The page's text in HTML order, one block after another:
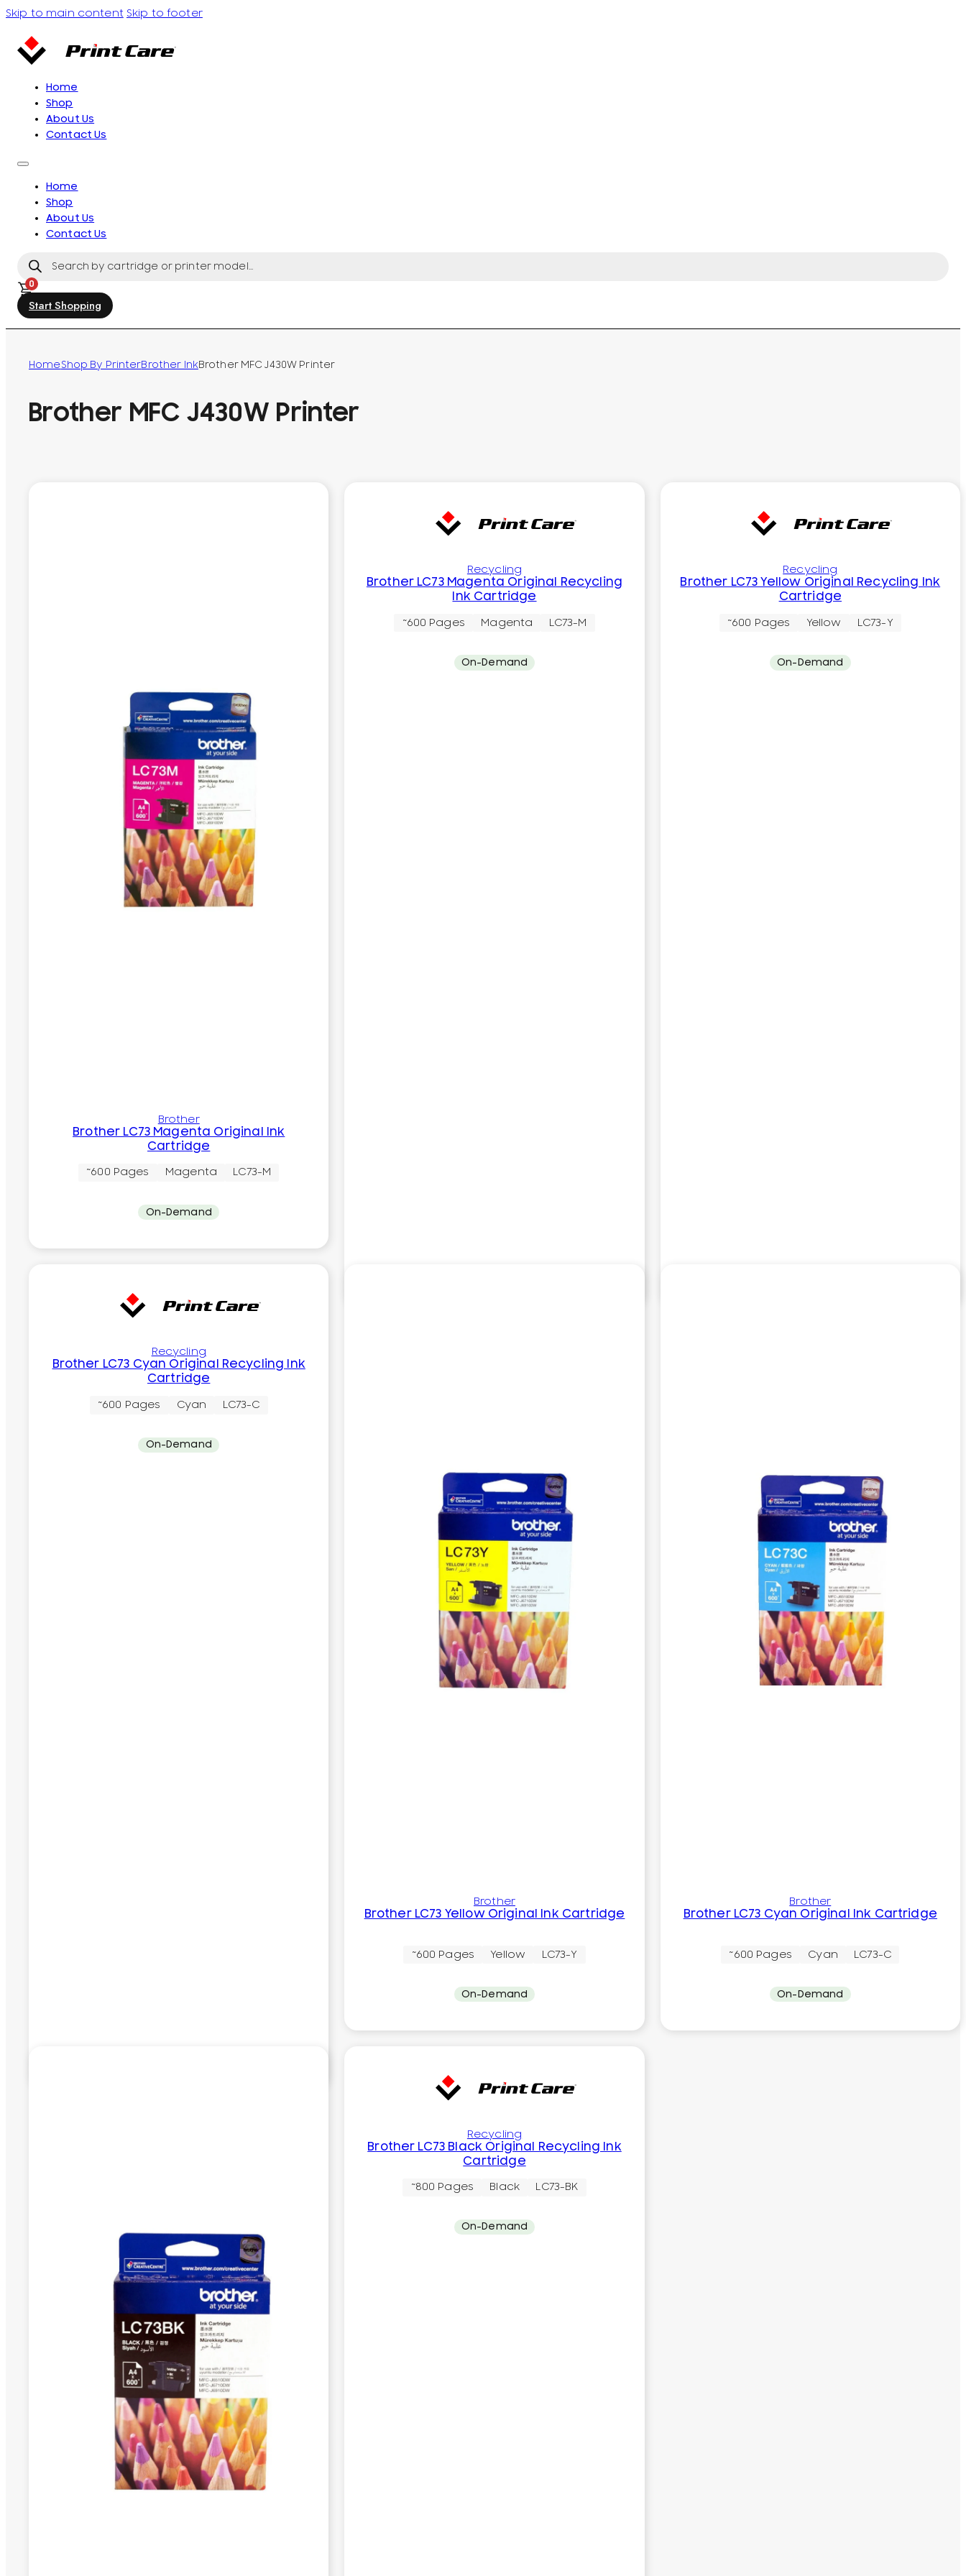
Skip to main content Skip to footer
Home
Shop
About Us
Contact Us
Home
Shop
About Us
Contact Us
search
0
Start Shopping
HomeShop By PrinterBrother InkBrother MFC J430W Printer
Brother MFC J430W Printer
Brother
Brother LC73 Magenta Original Ink
Cartridge
~600 Pages Magenta LC73-M
On-Demand
Recycling
Brother LC73 Magenta Original Recycling
Ink Cartridge
~600 Pages Magenta LC73-M
On-Demand
Recycling
Brother LC73 Yellow Original Recycling Ink
Cartridge
~600 Pages Yellow LC73-Y
On-Demand
Recycling
Brother LC73 Cyan Original Recycling Ink
Cartridge
~600 Pages Cyan LC73-C
On-Demand
Brother
Brother LC73 Yellow Original Ink Cartridge
~600 Pages Yellow LC73-Y
On-Demand
Brother
Brother LC73 Cyan Original Ink Cartridge
~600 Pages Cyan LC73-C
On-Demand
Recycling
Brother LC73 Black Original Recycling Ink
Cartridge
~800 Pages Black LC73-BK
On-Demand